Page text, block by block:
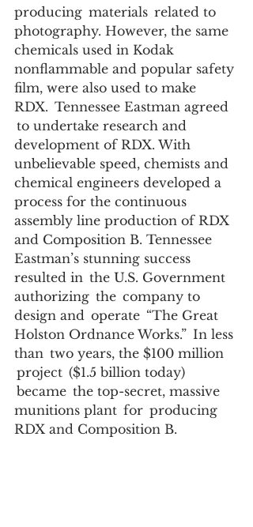
producing  materials  related to
photography. However, the same
chemicals used in Kodak
nonflammable and popular safety
film, were also used to make
RDX.  Tennessee Eastman agreed
to undertake research and
development of RDX. With
unbelievable speed, chemists and
chemical engineers developed a
process for the continuous
assembly line production of RDX
and Composition B. Tennessee
Eastman’s stunning success
resulted in  the U.S. Government
authorizing  the  company to
design and  operate  “The Great
Holston Ordnance Works.”  In less
than  two years, the $100 million
project  ($1.5 billion today)
became  the top-secret, massive
munitions plant  for  producing
RDX and Composition B.